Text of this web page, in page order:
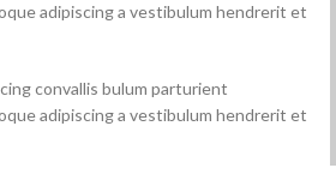
adipiscing a vestibulum hendrerit et
convallis bulum parturient
adipiscing a vestibulum hendrerit et